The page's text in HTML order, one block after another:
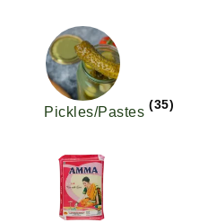
Pickles/Pastes (35)